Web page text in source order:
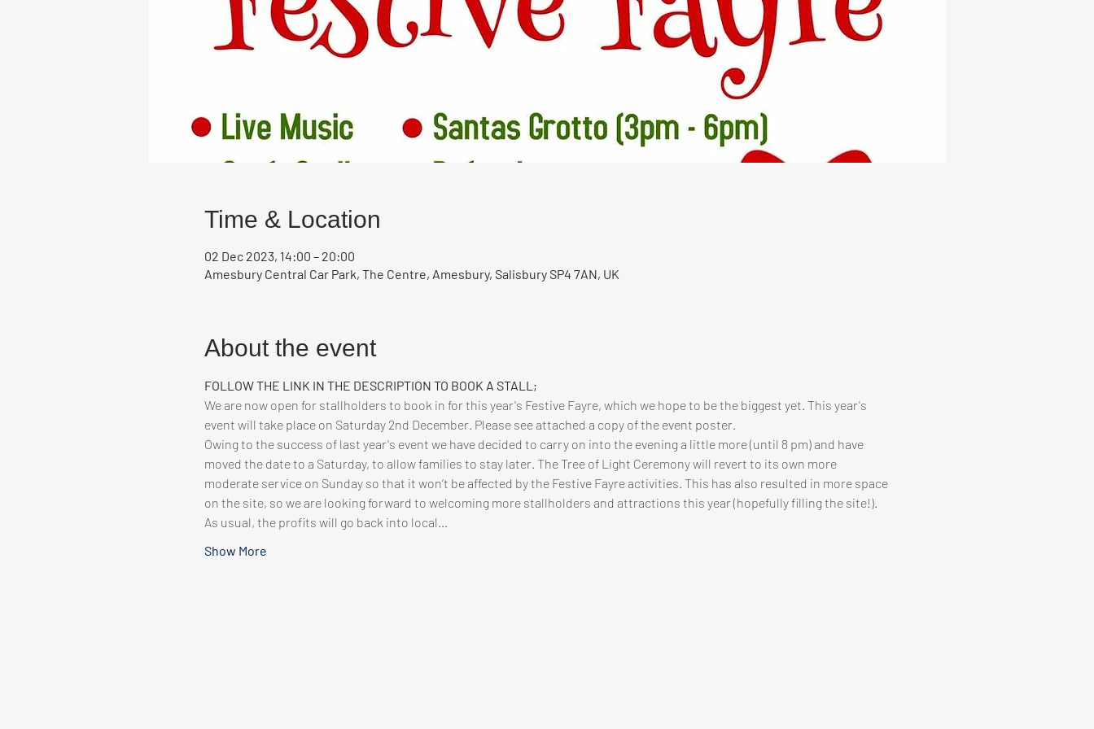
Time & Location
02 Dec 2023, 14:00 – 20:00
Amesbury Central Car Park, The Centre, Amesbury, Salisbury SP4 7AN, UK
About the event
FOLLOW THE LINK IN THE DESCRIPTION TO BOOK A STALL;
We are now open for stallholders to book in for this year's Festive Fayre, which we hope to be the biggest yet. This year's
event will take place on Saturday 2nd December. Please see attached a copy of the event poster.
Owing to the success of last year's event we have decided to carry on into the evening a little more (until 8 pm) and have
moved the date to a Saturday, to allow families to stay later. The Tree of Light Ceremony will revert to its own more
moderate service on Sunday so that it won’t be affected by the Festive Fayre activities. This has also resulted in more space
on the site, so we are looking forward to welcoming more stallholders and attractions this year (hopefully filling the site!).
As usual, the profits will go back into local…
Show More